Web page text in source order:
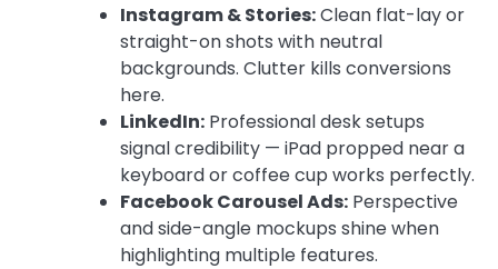
Instagram & Stories:Clean flat-lay or
straight-on shots with neutral
backgrounds. Clutter kills conversions
here.
LinkedIn: Professional desk setups
signal credibility — iPad propped near a
keyboard or coffee cup works perfectly.
Facebook Carousel Ads: Perspective
and side-angle mockups shine when
highlighting multiple features.